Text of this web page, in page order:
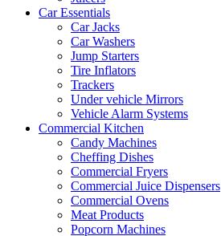
Car Essentials
Car Jacks
Car Washers
Jump Starters
Tire Inflators
Trackers
Under vehicle Mirrors
Vehicle Alarm Systems
Commercial Kitchen
Candy Machines
Cheffing Dishes
Commercial Fryers
Commercial Juice Dispensers
Commercial Ovens
Meat Products
Popcorn Machines